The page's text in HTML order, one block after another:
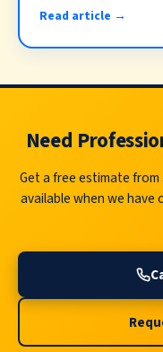
Read article →
Need
Get a free estimate from
available when we have